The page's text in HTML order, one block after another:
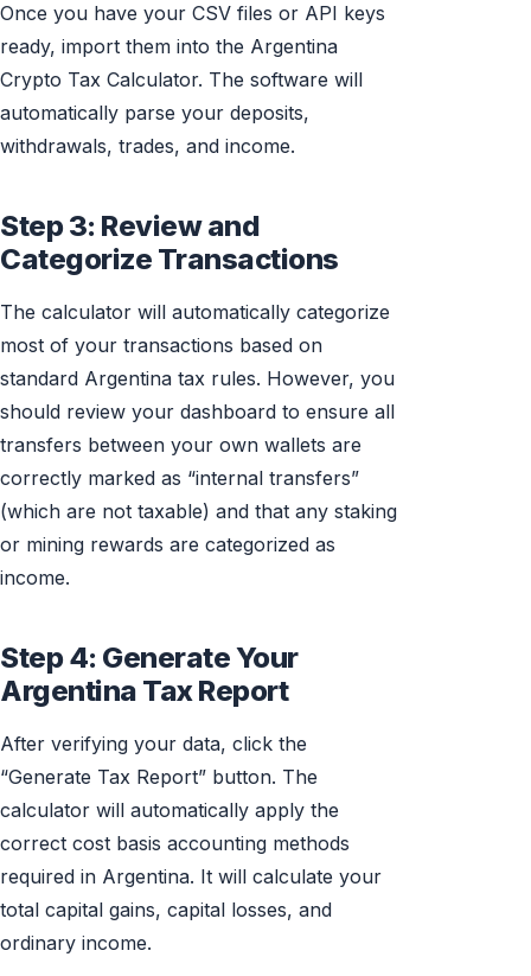
Once you have your CSV files or API keys
ready, import them into the Argentina
Crypto Tax Calculator. The software will
automatically parse your deposits,
withdrawals, trades, and income.
Step 3: Review and
Categorize Transactions
The calculator will automatically categorize
most of your transactions based on
standard Argentina tax rules. However, you
should review your dashboard to ensure all
transfers between your own wallets are
correctly marked as “internal transfers”
(which are not taxable) and that any staking
or mining rewards are categorized as
income.
Step 4: Generate Your
Argentina Tax Report
After verifying your data, click the
“Generate Tax Report” button. The
calculator will automatically apply the
correct cost basis accounting methods
required in Argentina. It will calculate your
total capital gains, capital losses, and
ordinary income.